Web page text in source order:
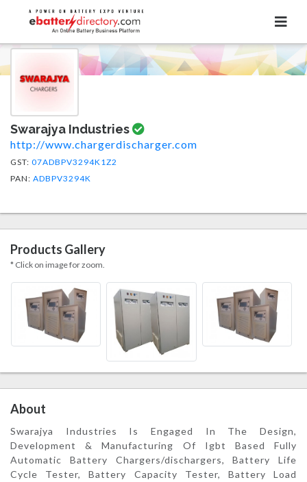
Swarajya Industries
http://www.chargerdischarger.com
GST: 07ADBPV3294K1Z2
PAN: ADBPV3294K
Products Gallery
* Click on image for zoom.
About
Swarajya Industries Is Engaged In The Design,
Development & Manufacturing Of Igbt Based Fully
Automatic Battery Chargers/dischargers, Battery Life
Cycle Tester, Battery Capacity Tester, Battery Load